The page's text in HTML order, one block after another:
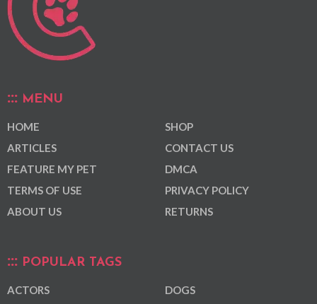
MENU
HOME
ARTICLES
FEATURE MY PET
TERMS OF USE
ABOUT US
SHOP
CONTACT US
DMCA
PRIVACY POLICY
RETURNS
POPULAR TAGS
ACTORS
DOGS